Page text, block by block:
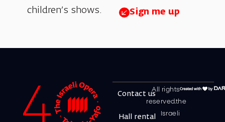
children’s shows.
Sign me up
All rights
reserved.the
Israeli
Contact us
Hall rental